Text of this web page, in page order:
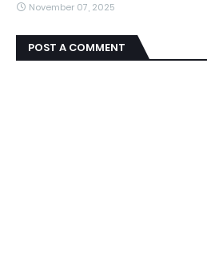
November 07, 2025
POST A COMMENT